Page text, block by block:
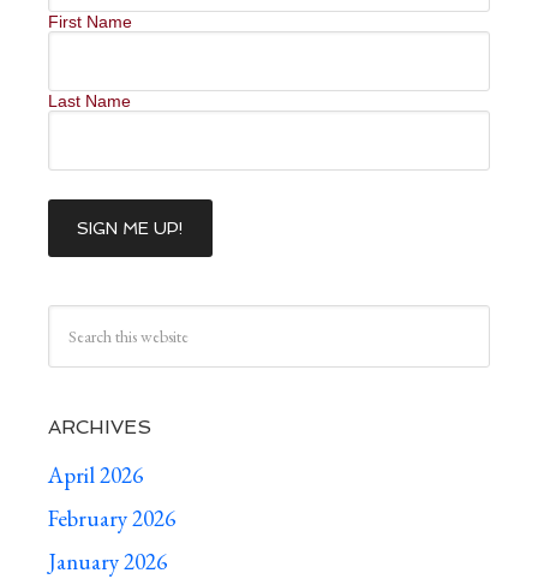
First Name
Last Name
ARCHIVES
April 2026
February 2026
January 2026